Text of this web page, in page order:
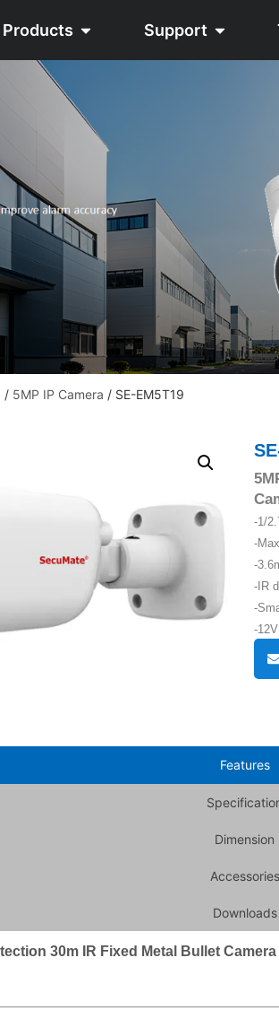
Products Support
/ 5MP IP Camera / SE-EM5T19
-1/
-
-
-IR
-
-
Features
Dimension
Accessories
Downloads
30m IR Fixed Metal Bullet Camera